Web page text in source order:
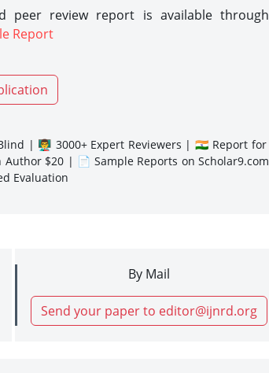
peer review report is available through
Report
| 👨‍🏫 3000+ Expert Reviewers | 🇮🇳 Report for
$20 | 📄 Sample Reports on Scholar9.com
Evaluation
By Mail
Send your paper to editor@ijnrd.org